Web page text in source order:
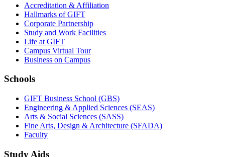
Accreditation & Affiliation
Hallmarks of GIFT
Corporate Partnership
Study and Work Facilities
Life at GIFT
Campus Virtual Tour
Business on Campus
Schools
GIFT Business School (GBS)
Engineering & Applied Sciences (SEAS)
Arts & Social Sciences (SASS)
Fine Arts, Design & Architecture (SFADA)
Faculty
Study Aids